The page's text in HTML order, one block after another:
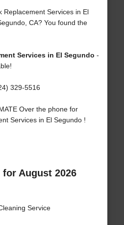
Replacement Services in El
CA? You found the
Services in El Segundo -
329-5516
Over the phone for
Services in El Segundo !
August 2026
Service